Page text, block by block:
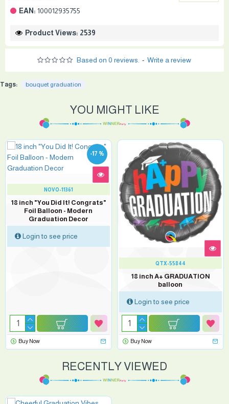
EAN: 100012935755
Product Views: 2539
Based on 0 reviews. - Write a review
Tags: bouquet graduation
YOU MIGHT LIKE
-17 %
NOVO-11361
18 inch "You Did It! Congrats"
Foil Balloon - Modern
Graduation Decor
Login to see price
Buy Now
QTX-55844
18 inch A+ GRADUATION
balloon
Login to see price
Buy Now
RECENTLY VIEWED